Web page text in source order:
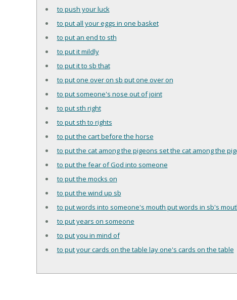
to push your luck
to put all your eggs in one basket
to put an end to sth
to put it mildly
to put it to sb that
to put one over on sb put one over on
to put someone's nose out of joint
to put sth right
to put sth to rights
to put the cart before the horse
to put the cat among the pigeons set the cat among the
to put the fear of God into someone
to put the mocks on
to put the wind up sb
to put words into someone's mouth put words in sb's
to put years on someone
to put you in mind of
to put your cards on the table lay one's cards on the table